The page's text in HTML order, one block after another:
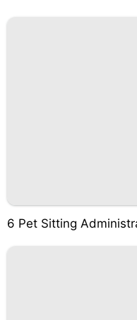
6 Pet Sitting